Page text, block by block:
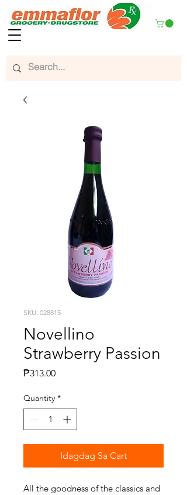
SKU: 028815
Novellino
Strawberry Passion
₱313.00Presyo
Quantity *
Idagdag Sa Cart
All the goodness of the classics and